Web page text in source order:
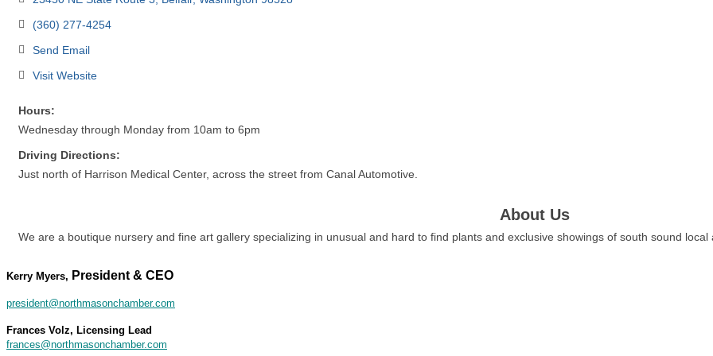
(360) 277-4254
Send Email
Visit Website
Hours:
Wednesday through Monday from 10am to 6pm
Driving Directions:
Just north of Harrison Medical Center, across the street from Canal Automotive.
About Us
We are a boutique nursery and fine art gallery specializing in unusual and hard to find plants and exclusive showings of south sound local
Kerry Myers, President & CEO
president@northmasonchamber.com
Frances Volz, Licensing Lead
frances@northmasonchamber.com